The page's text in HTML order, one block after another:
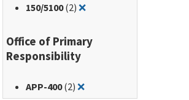
150/5100(2)❌Remove filter for: 150/
Office of Primary
Responsibility
APP-400(2)❌Remove filter for: APP-